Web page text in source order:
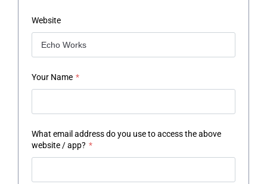
Website
Your Name *
What email address do you use to access the above
website / app? *